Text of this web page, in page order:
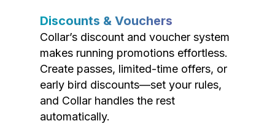
Discounts & Vouchers
Collar’s discount and voucher system
makes running promotions effortless.
Create passes, limited-time offers, or
early bird discounts—set your rules,
and Collar handles the rest
automatically.